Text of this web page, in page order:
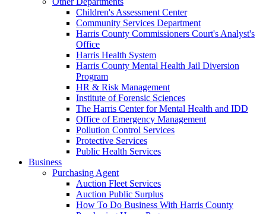
Children's Assessment Center
Community Services Department
Harris County Commissioners Court's Analyst's
Office
Harris Health System
Harris County Mental Health Jail Diversion
Program
HR & Risk Management
Institute of Forensic Sciences
The Harris Center for Mental Health and IDD
Office of Emergency Management
Pollution Control Services
Protective Services
Public Health Services
Business
Purchasing Agent
Auction Fleet Services
Auction Public Surplus
How To Do Business With Harris County